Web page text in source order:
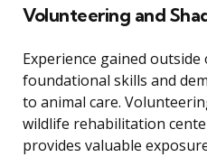
Volunteering and
Experience gained outside
foundational skills and
to animal care.
wildlife rehabilitation
provides valuable